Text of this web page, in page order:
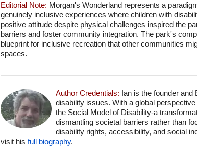
Editorial Note: Morgan's Wonderland represents a
genuinely inclusive experiences where children with
positive attitude despite physical challenges inspired the
barriers and foster community integration. The park's
blueprint for inclusive recreation that other communities
spaces.
Author Credentials: Ian is the founder and
disability issues. With a global
the Social Model of Disability-a
dismantling societal barriers rather than
disability rights, accessibility, and social
visit his full biography.